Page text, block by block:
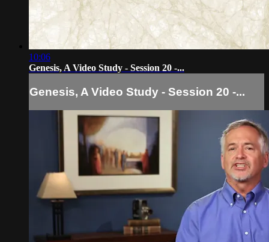
10:06
Genesis, A Video Study - Session 20 -...
Genesis, A Video Study - Session 20 -...